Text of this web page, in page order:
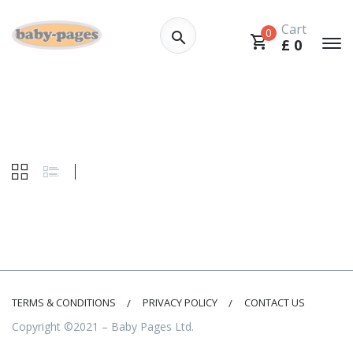
0 Cart
£ 0
TERMS & CONDITIONS PRIVACY POLICY CONTACT US
Copyright ©2021 – Baby Pages Ltd.